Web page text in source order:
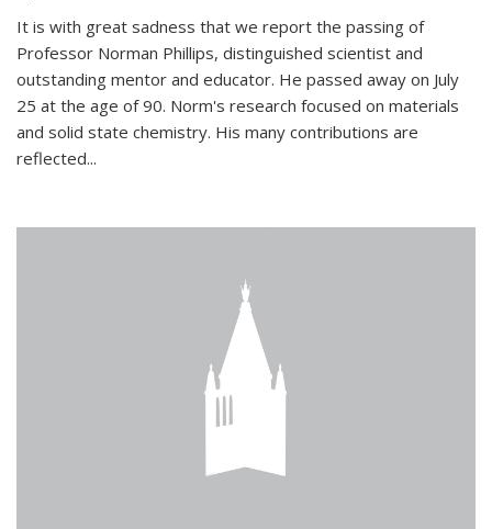
It is with great sadness that we report the passing of
Professor Norman Phillips, distinguished scientist and
outstanding mentor and educator. He passed away on July
25 at the age of 90. Norm's research focused on materials
and solid state chemistry. His many contributions are
reflected...